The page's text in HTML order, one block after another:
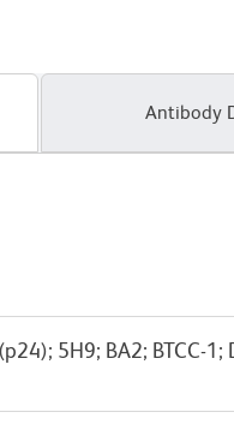
Antibody
5H9; BA2; BTCC-1;